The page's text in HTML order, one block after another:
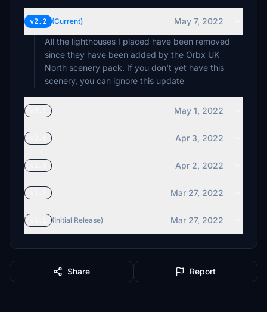
v2.2 (Current)
May 7, 2022
All the lighthouses I placed have been removed
since they have been added by the Orbx UK
North scenery pack. If you don't yet have this
scenery, you can ignore this update
May 1, 2022
Apr 3, 2022
Apr 2, 2022
Mar 27, 2022
(Initial Release) Mar 27, 2022
Share Report